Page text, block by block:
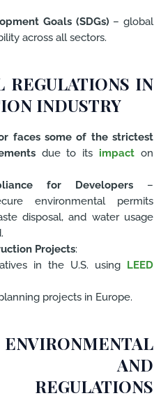
Goals (SDGs) – global
across all sectors.
REGULATIONS IN
INDUSTRY
faces some of the strictest
due to its impacton
for Developers –
environmental permits
disposal, and water usage
Projects:
in the U.S. using LEED
projects in Europe.
AND
REGULATIONS